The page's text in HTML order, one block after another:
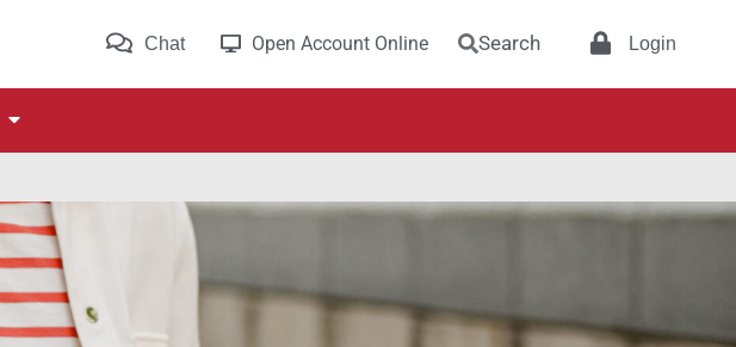
Chat Open Account Online Search Login